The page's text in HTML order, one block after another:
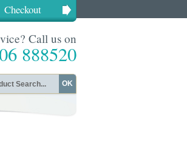
Checkout
Call us on
888520
OK